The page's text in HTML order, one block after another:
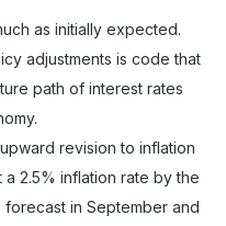
as initially expected.
adjustments is code that
path of interest rates
revision to inflation
2.5% inflation rate by the
forecast in September and